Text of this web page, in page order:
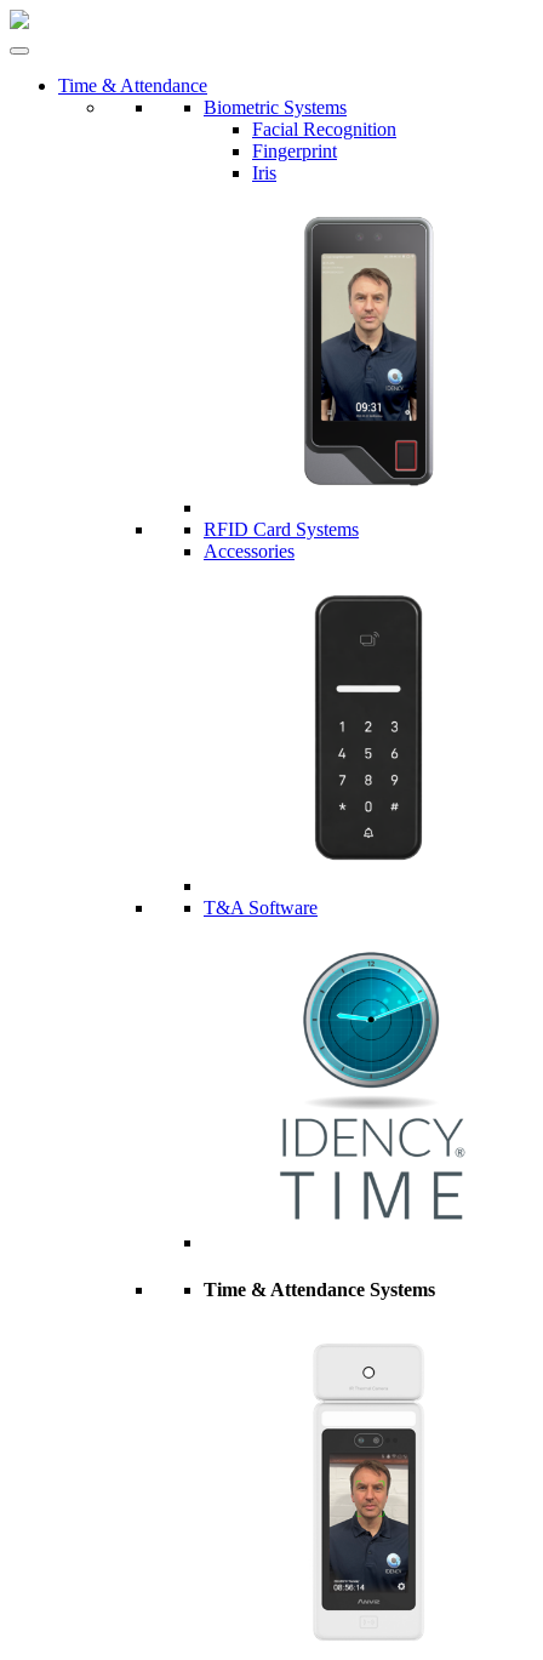
Time & Attendance
Biometric Systems
Facial Recognition
Fingerprint
Iris
RFID Card Systems
Accessories
T&A Software
Time & Attendance Systems